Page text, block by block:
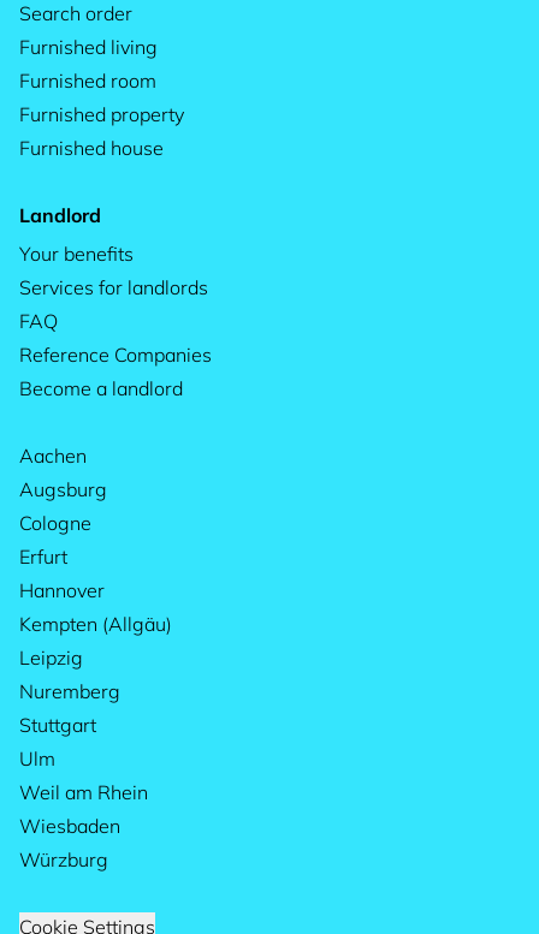
Search order
Furnished living
Furnished room
Furnished property
Furnished house
Landlord
Your benefits
Services for landlords
FAQ
Reference Companies
Become a landlord
Aachen
Augsburg
Cologne
Erfurt
Hannover
Kempten (Allgäu)
Leipzig
Nuremberg
Stuttgart
Ulm
Weil am Rhein
Wiesbaden
Würzburg
Cookie Settings